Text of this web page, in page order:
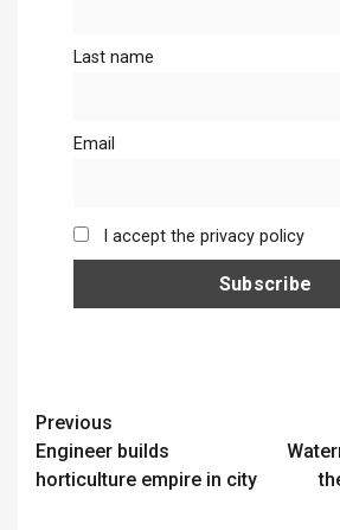
Last name
Email
I accept the privacy policy
Continue
Reading
Previous
Engineer builds
horticulture empire in city